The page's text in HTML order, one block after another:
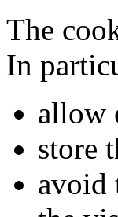
The
In
allow
store
avoid